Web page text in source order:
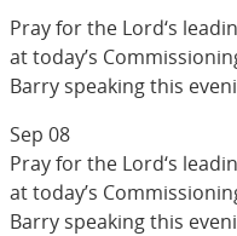
Pray for the Lord‘s
at today’s
Barry speaking this
Sep 08
Pray for the Lord‘s
at today’s
Barry speaking this